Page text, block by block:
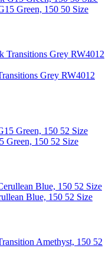
Green, 150 50 Size
Grey RW4012
Green, 150 52 Size
Blue, 150 52 Size